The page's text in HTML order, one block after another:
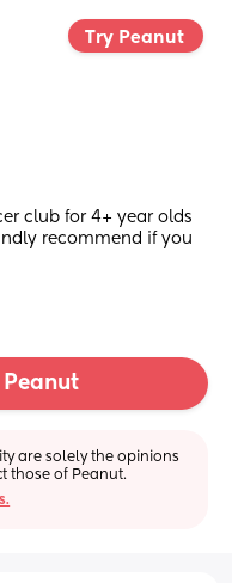
Try Peanut
club for 4+ year olds
recommend if you
Peanut
are solely the opinions
those of Peanut.